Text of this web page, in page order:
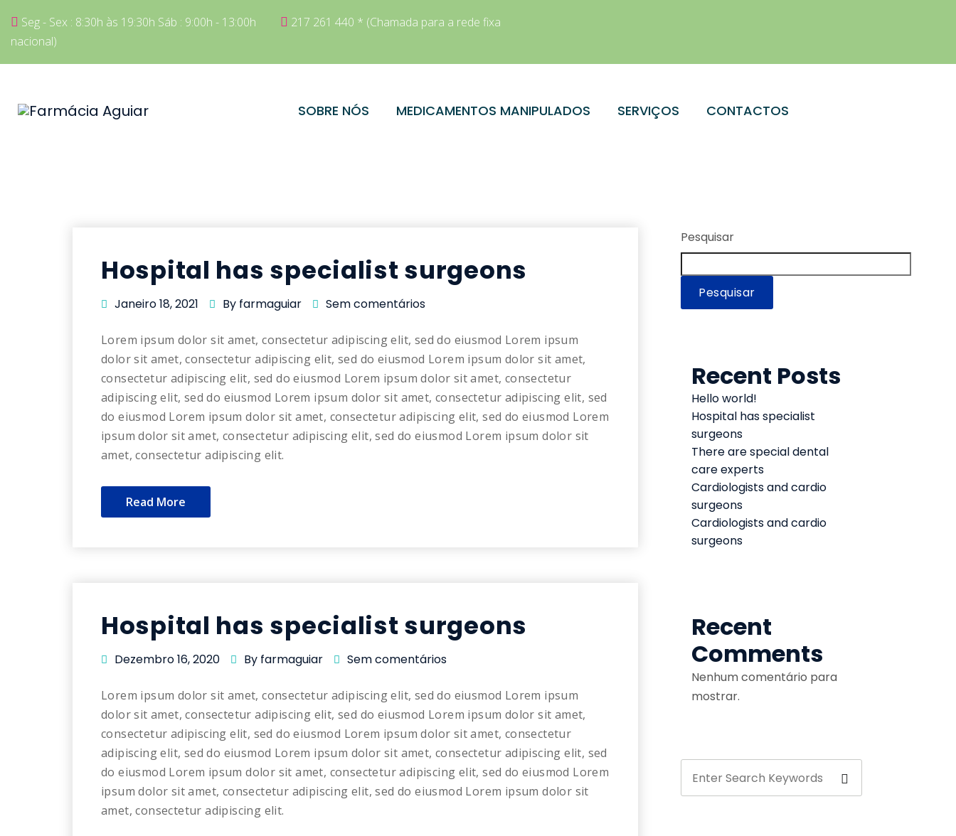
Seg - Sex : 8:30h às 19:30h Sáb : 9:00h - 13:00h
217 261 440 * (Chamada para a rede fixa
nacional)
SOBRE NÓS MEDICAMENTOS MANIPULADOS SERVIÇOS CONTACTOS
Hospital has specialist surgeons
Janeiro 18, 2021 By farmaguiar Sem comentários
Lorem ipsum dolor sit amet, consectetur adipiscing elit, sed do eiusmod Lorem ipsum
dolor sit amet, consectetur adipiscing elit, sed do eiusmod Lorem ipsum dolor sit amet,
consectetur adipiscing elit, sed do eiusmod Lorem ipsum dolor sit amet, consectetur
adipiscing elit, sed do eiusmod Lorem ipsum dolor sit amet, consectetur adipiscing elit, sed
do eiusmod Lorem ipsum dolor sit amet, consectetur adipiscing elit, sed do eiusmod Lorem
ipsum dolor sit amet, consectetur adipiscing elit, sed do eiusmod Lorem ipsum dolor sit
amet, consectetur adipiscing elit.
Read More
Hospital has specialist surgeons
Dezembro 16, 2020 By farmaguiar Sem comentários
Lorem ipsum dolor sit amet, consectetur adipiscing elit, sed do eiusmod Lorem ipsum
dolor sit amet, consectetur adipiscing elit, sed do eiusmod Lorem ipsum dolor sit amet,
consectetur adipiscing elit, sed do eiusmod Lorem ipsum dolor sit amet, consectetur
adipiscing elit, sed do eiusmod Lorem ipsum dolor sit amet, consectetur adipiscing elit, sed
do eiusmod Lorem ipsum dolor sit amet, consectetur adipiscing elit, sed do eiusmod Lorem
ipsum dolor sit amet, consectetur adipiscing elit, sed do eiusmod Lorem ipsum dolor sit
amet, consectetur adipiscing elit.
Pesquisar
Pesquisar
Recent Posts
Hello world!
Hospital has specialist
surgeons
There are special dental
care experts
Cardiologists and cardio
surgeons
Cardiologists and cardio
surgeons
Recent
Comments
Nenhum comentário para
mostrar.